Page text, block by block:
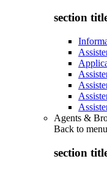
section
Agents &
Back to menu
section